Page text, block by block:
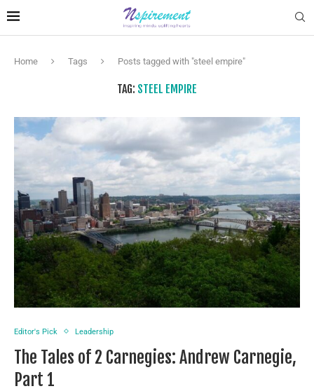
Home Tags Posts tagged with "steel empire"
TAG: STEEL EMPIRE
Editor's Pick Leadership
The Tales of 2 Carnegies: Andrew Carnegie,
Part 1